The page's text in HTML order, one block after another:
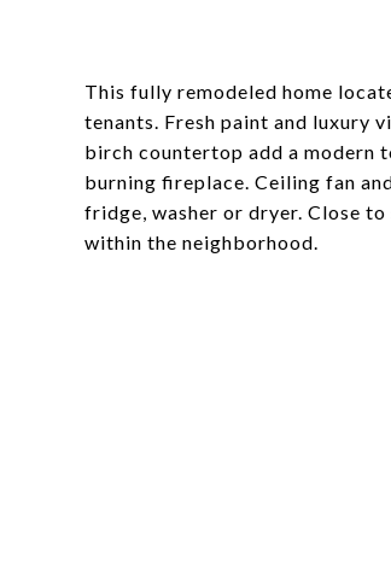
This fully remodeled home
tenants. Fresh paint and luxury
birch countertop add a modern
burning fireplace. Ceiling fan
fridge, washer or dryer. Close
within the neighborhood.